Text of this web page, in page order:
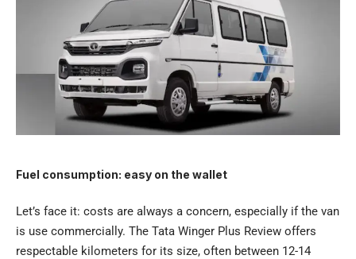
Fuel consumption: easy on the wallet
Let’s face it: costs are always a concern, especially if the van
is use commercially. The Tata Winger Plus Review offers
respectable kilometers for its size, often between 12-14